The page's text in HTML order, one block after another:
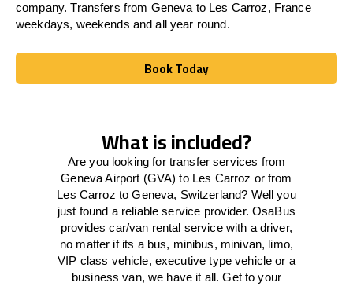
company. Transfers from Geneva to Les Carroz, France
weekdays, weekends and all year round.
Book Today
Book Today
What is included?
Are you looking for transfer services from
Geneva Airport (GVA) to Les Carroz or from
Les Carroz to Geneva, Switzerland? Well you
just found a reliable service provider. OsaBus
provides car/van rental service with a driver,
no matter if its a bus, minibus, minivan, limo,
VIP class vehicle, executive type vehicle or a
business van, we have it all. Get to your